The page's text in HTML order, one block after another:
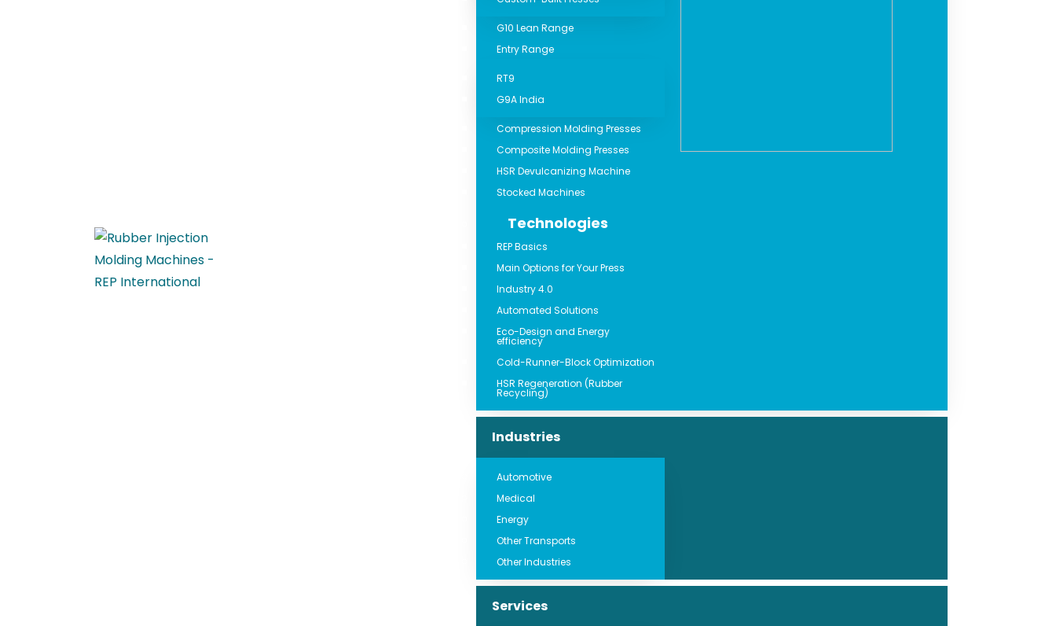
G10 Lean Range
Entry Range
RT9
G9A India
Compression Molding Presses
Composite Molding Presses
HSR Devulcanizing Machine
Stocked Machines
Technologies
REP Basics
Main Options for Your Press
Industry 4.0
Automated Solutions
Eco-Design and Energy
efficiency
Cold-Runner-Block Optimization
HSR Regeneration (Rubber
Recycling)
Industries
Automotive
Medical
Energy
Other Transports
Other Industries
Services